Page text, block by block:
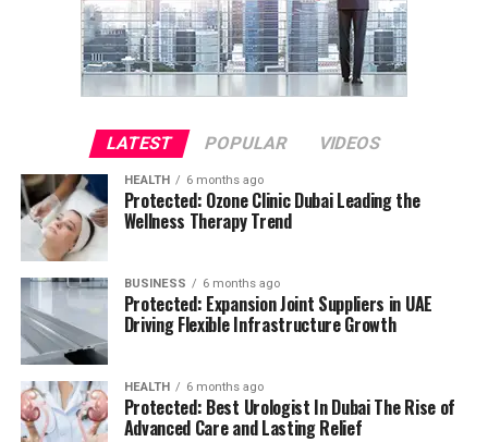
LATEST POPULAR VIDEOS
HEALTH 6 months ago
Protected: Ozone Clinic Dubai Leading the
Wellness Therapy Trend
BUSINESS 6 months ago
Protected: Expansion Joint Suppliers in UAE
Driving Flexible Infrastructure Growth
HEALTH 6 months ago
Protected: Best Urologist In Dubai The Rise of
Advanced Care and Lasting Relief